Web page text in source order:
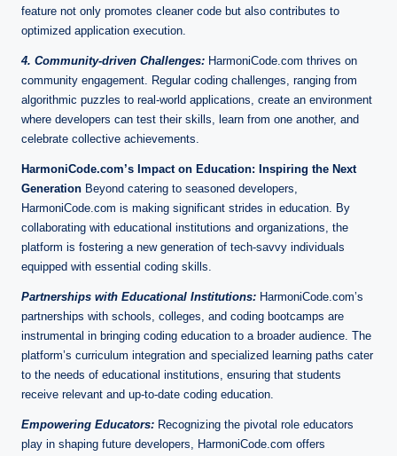
feature not only promotes cleaner code but also contributes to
optimized application execution.
4. Community-driven Challenges: HarmoniCode.com thrives on
community engagement. Regular coding challenges, ranging from
algorithmic puzzles to real-world applications, create an environment
where developers can test their skills, learn from one another, and
celebrate collective achievements.
HarmoniCode.com’s Impact on Education: Inspiring the Next
Generation Beyond catering to seasoned developers,
HarmoniCode.com is making significant strides in education. By
collaborating with educational institutions and organizations, the
platform is fostering a new generation of tech-savvy individuals
equipped with essential coding skills.
Partnerships with Educational Institutions: HarmoniCode.com’s
partnerships with schools, colleges, and coding bootcamps are
instrumental in bringing coding education to a broader audience. The
platform’s curriculum integration and specialized learning paths cater
to the needs of educational institutions, ensuring that students
receive relevant and up-to-date coding education.
Empowering Educators: Recognizing the pivotal role educators
play in shaping future developers, HarmoniCode.com offers